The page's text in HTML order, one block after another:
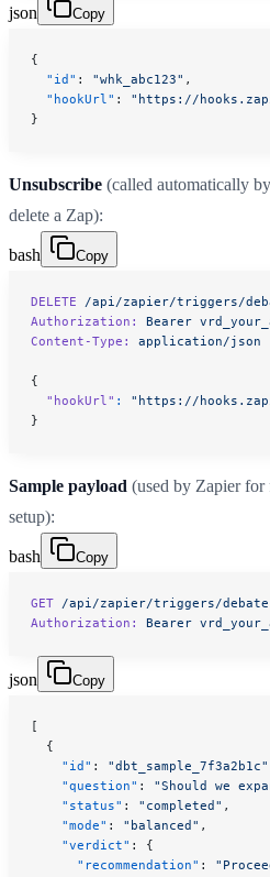
json Copy
{
  "id"
: "whk_abc123" ,
  "hookUrl"
: "https://
}
Unsubscribe (called automatically
delete a Zap):
bash Copy
DELETE /api/zapier/triggers/
Authorization:
Bearer
Content-Type:
application/json
{
  "hookUrl"
:
"https://
}
Sample payload (used by Zapier
setup):
bash Copy
GET /api/zapier/triggers/debate-
Authorization:
Bearer
json Copy
[
  {
    "id"
: "dbt_sample_7f3a2b1c"
    "question"
: "Should we
    "status"
: "completed" ,
    "mode"
: "balanced" ,
    "verdict"
: {
      "recommendation"
: